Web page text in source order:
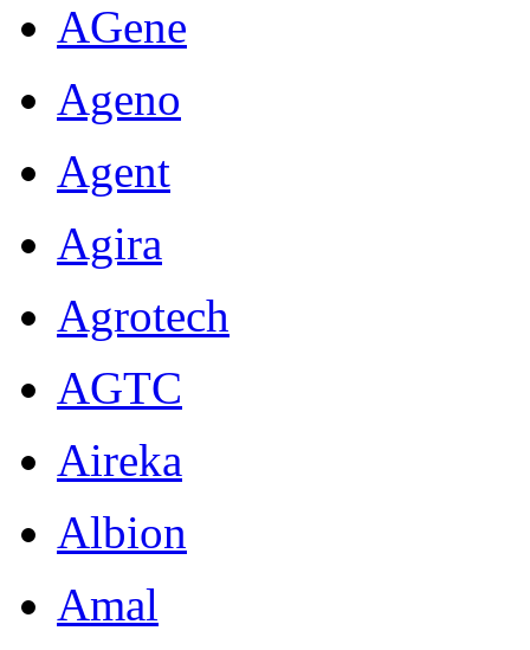
AGene
Ageno
Agent
Agira
Agrotech
AGTC
Aireka
Albion
Amal